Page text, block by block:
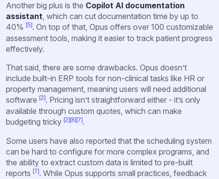
Another big plus is the Copilot AI documentation
assistant, which can cut documentation time by up to
40% [5]. On top of that, Opus offers over 100 customizable
assessment tools, making it easier to track patient progress
effectively.
That said, there are some drawbacks. Opus doesn’t
include built-in ERP tools for non-clinical tasks like HR or
property management, meaning users will need additional
software [2]. Pricing isn’t straightforward either - it’s only
available through custom quotes, which can make
budgeting tricky [2] [8] [7].
Some users have also reported that the scheduling system
can be hard to configure for more complex programs, and
the ability to extract custom data is limited to pre-built
reports [7]. While Opus supports small practices, feedback